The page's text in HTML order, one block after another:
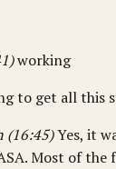
working
to get all this
(16:45)Yes, it
Most of the